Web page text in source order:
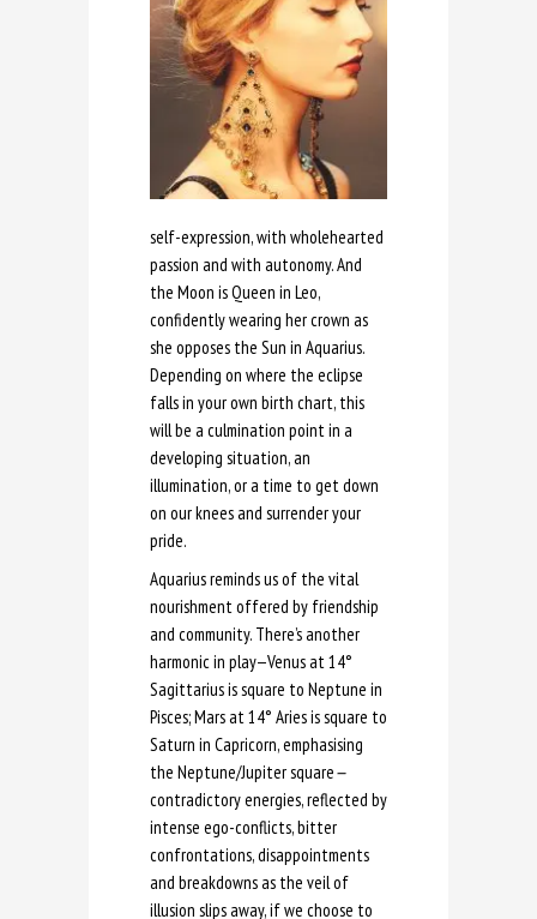
self-expression, with wholehearted
passion and with autonomy. And
the Moon is Queen in Leo,
confidently wearing her crown as
she opposes the Sun in Aquarius.
Depending on where the eclipse
falls in your own birth chart, this
will be a culmination point in a
developing situation, an
illumination, or a time to get down
on our knees and surrender your
pride.
Aquarius reminds us of the vital
nourishment offered by friendship
and community. There’s another
harmonic in play—Venus at 14°
Sagittarius is square to Neptune in
Pisces; Mars at 14° Aries is square to
Saturn in Capricorn, emphasising
the Neptune/Jupiter square—
contradictory energies, reflected by
intense ego-conflicts, bitter
confrontations, disappointments
and breakdowns as the veil of
illusion slips away, if we choose to